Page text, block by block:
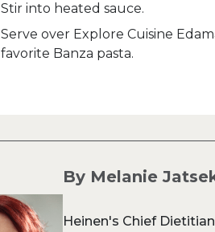
Stir into heated sauce.
Serve over Explore Cuisine
favorite Banza pasta.
By Melanie
Heinen's Chief